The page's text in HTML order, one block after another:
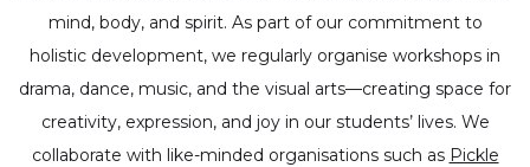
mind, body, and spirit. As part of our commitment to
holistic development, we regularly organise workshops in
drama, dance, music, and the visual arts—creating space for
creativity, expression, and joy in our students’ lives. We
collaborate with like-minded organisations such as Pickle